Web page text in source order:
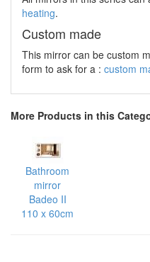
heating.
Custom made
This mirror can be custom
form to ask for a : custom
More Products in this
Bathroom
mirror
Badeo II
110 x 60cm